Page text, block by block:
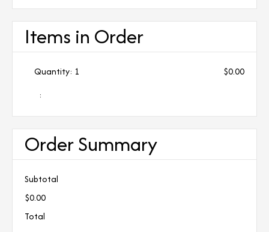
Items in Order
1
:
$0.00
Order Summary
Subtotal
$0.00
Total